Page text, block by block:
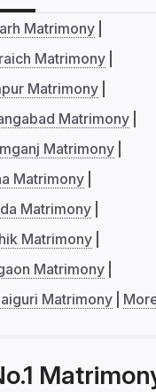
Matrimony
Matrimony
Matrimony
Matrimony
Matrimony
Matrimony
Matrimony
Matrimony
Matrimony
Matrimony